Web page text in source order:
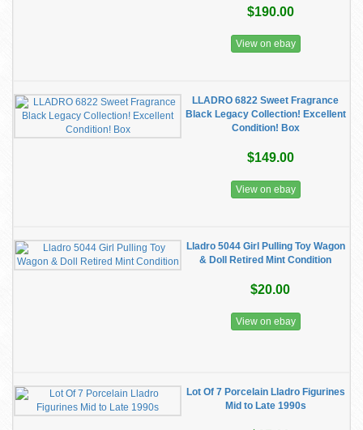
$190.00
View on ebay
LLADRO 6822 Sweet Fragrance
Black Legacy Collection! Excellent
Condition! Box
$149.00
View on ebay
Lladro 5044 Girl Pulling Toy Wagon
& Doll Retired Mint Condition
$20.00
View on ebay
Lot Of 7 Porcelain Lladro Figurines
Mid to Late 1990s